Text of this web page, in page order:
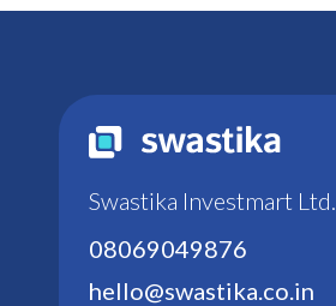
Swastika Investmart Ltd.
08069049876
hello@swastika.co.in